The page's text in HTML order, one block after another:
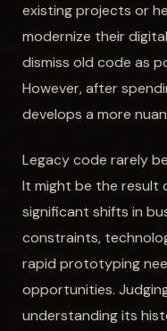
existing projects or
modernize their
dismiss old code as
However, after
develops a more
Legacy code rarely
It might be the result
significant shifts in
constraints,
rapid prototyping
opportunities.
understanding its